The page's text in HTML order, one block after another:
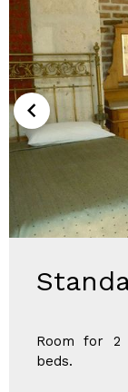
Room for 2
beds.